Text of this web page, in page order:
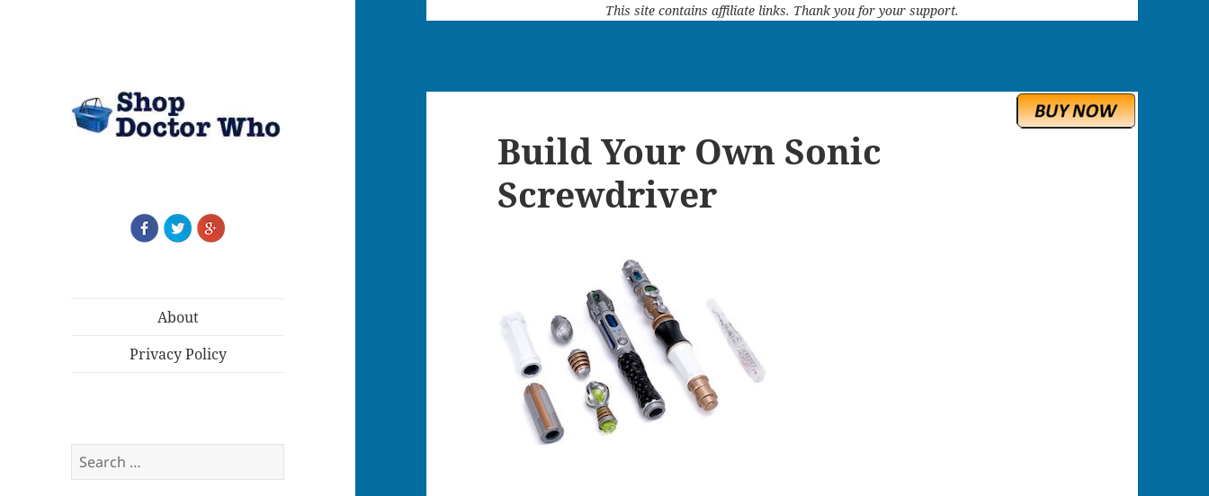
About
Privacy Policy
Search
for:
This site contains affiliate links. Thank you for your support.
Build Your Own Sonic
Screwdriver